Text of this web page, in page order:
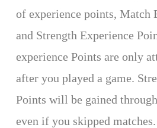
of experience points, Match
and Strength Experience
experience Points are only
after you played a game.
Points will be gained
even if you skipped